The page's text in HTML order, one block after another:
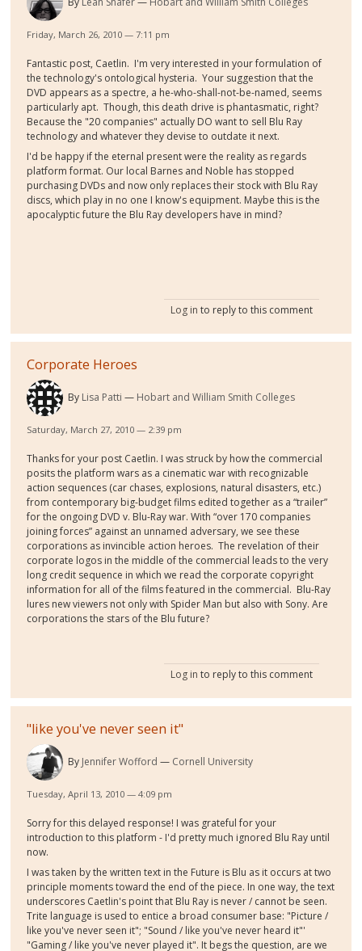
Friday, March 26, 2010 — 7:11 pm
Fantastic post, Caetlin. I'm very interested in your formulation of
the technology's ontological hysteria. Your suggestion that the
DVD appears as a spectre, a he-who-shall-not-be-named, seems
particularly apt. Though, this death drive is phantasmatic, right?
Because the "20 companies" actually DO want to sell Blu Ray
technology and whatever they devise to outdate it next.
I'd be happy if the eternal present were the reality as regards
platform format. Our local Barnes and Noble has stopped
purchasing DVDs and now only replaces their stock with Blu Ray
discs, which play in no one I know's equipment. Maybe this is the
apocalyptic future the Blu Ray developers have in mind?
Log in to reply to this comment
Corporate Heroes
By Lisa Patti Hobart and William Smith Colleges
Saturday, March 27, 2010 — 2:39 pm
Thanks for your post Caetlin. I was struck by how the commercial
posits the platform wars as a cinematic war with recognizable
action sequences (car chases, explosions, natural disasters, etc.)
from contemporary big-budget films edited together as a “trailer”
for the ongoing DVD v. Blu-Ray war. With “over 170 companies
joining forces” against an unnamed adversary, we see these
corporations as invincible action heroes. The revelation of their
corporate logos in the middle of the commercial leads to the very
long credit sequence in which we read the corporate copyright
information for all of the films featured in the commercial. Blu-Ray
lures new viewers not only with Spider Man but also with Sony. Are
corporations the stars of the Blu future?
Log in to reply to this comment
"like you've never seen it"
By Jennifer Wofford Cornell University
Tuesday, April 13, 2010 — 4:09 pm
Sorry for this delayed response! I was grateful for your
introduction to this platform - I'd pretty much ignored Blu Ray until
now.
I was taken by the written text in the Future is Blu as it occurs at two
principle moments toward the end of the piece. In one way, the text
underscores Caetlin's point that Blu Ray is never / cannot be seen.
Trite language is used to entice a broad consumer base: "Picture /
like you've never seen it"; "Sound / like you've never heard it"'
"Gaming / like you've never played it". It begs the question, are we